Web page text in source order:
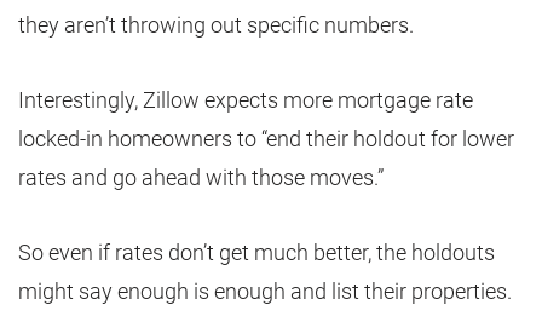
they aren’t throwing out specific numbers.
Interestingly, Zillow expects more mortgage rate
locked-in homeowners to “end their holdout for lower
rates and go ahead with those moves.”
So even if rates don’t get much better, the holdouts
might say enough is enough and list their properties.